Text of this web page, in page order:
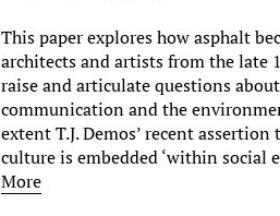
This paper explores how asphalt
architects and artists from the late
raise and articulate questions
communication and the
extent T.J. Demos’ recent
culture is embedded ‘within social
More